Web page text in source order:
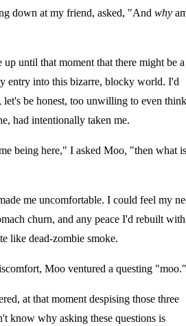
down at my friend, asked, "And why
until that moment that there might be a
entry into this bizarre, blocky world. I'd
let's be honest, too unwilling to even think
had intentionally taken me.
being here," I asked Moo, "then what is
me uncomfortable. I could feel my
churn, and any peace I'd rebuilt with
like dead-zombie smoke.
Moo ventured a questing "moo."
at that moment despising those three
know why asking these questions is